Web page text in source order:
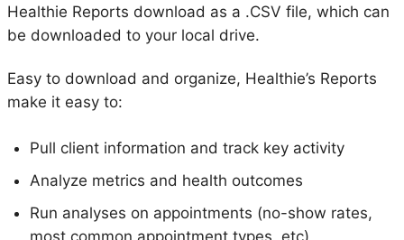
Engagement
Organizations
Healthie Reports download as a .CSV file, which can
be downloaded to your local drive.
Easy to download and organize, Healthie’s Reports
make it easy to:
Pull client information and track key activity
Analyze metrics and health outcomes
Run analyses on appointments (no-show rates,
most common appointment types, etc)